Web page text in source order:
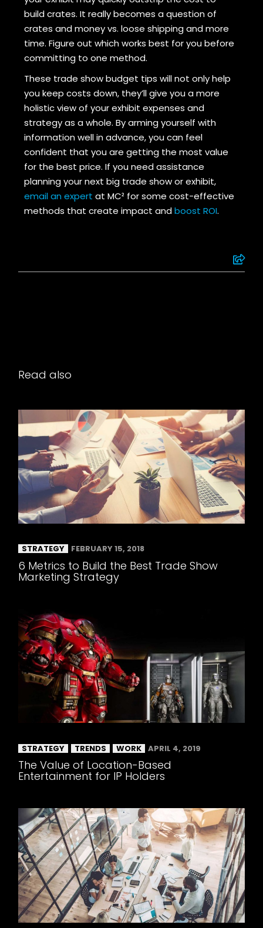
build crates. It really becomes a question of
crates and money vs. loose shipping and more
time. Figure out which works best for you before
committing to one method.
These trade show budget tips will not only help
you keep costs down, they’ll give you a more
holistic view of your exhibit expenses and
strategy as a whole. By arming yourself with
information well in advance, you can feel
confident that you are getting the most value
for the best price. If you need assistance
planning your next big trade show or exhibit,
email an expert at MC² for some cost-effective
methods that create impact andboost ROI.
Read also
STRATEGY FEBRUARY 15, 2018
6 Metrics to Build the Best Trade Show
Marketing Strategy
STRATEGY TRENDS WORK APRIL 4, 2019
The Value of Location-Based
Entertainment for IP Holders